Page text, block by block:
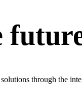
through the